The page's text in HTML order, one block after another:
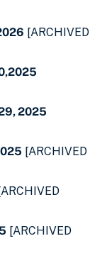
[ARCHIVED
2025
[ARCHIVED
[ARCHIVED